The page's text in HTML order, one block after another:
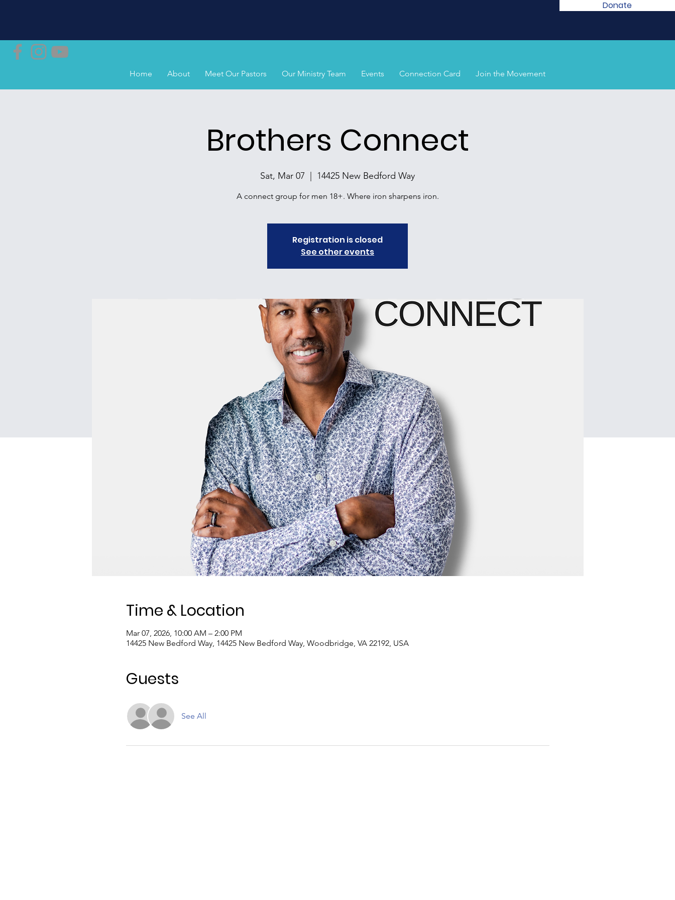
Donate
Home About Meet Our Pastors Our Ministry Team Events Connection Card Join the Movement
Brothers Connect
Sat, Mar 07 14425 New Bedford Way
A connect group for men 18+. Where iron sharpens iron.
Registration is closed
See other events
Time & Location
Mar 07, 2026, 10:00 AM – 2:00 PM
14425 New Bedford Way, 14425 New Bedford Way, Woodbridge, VA 22192, USA
Guests
See All